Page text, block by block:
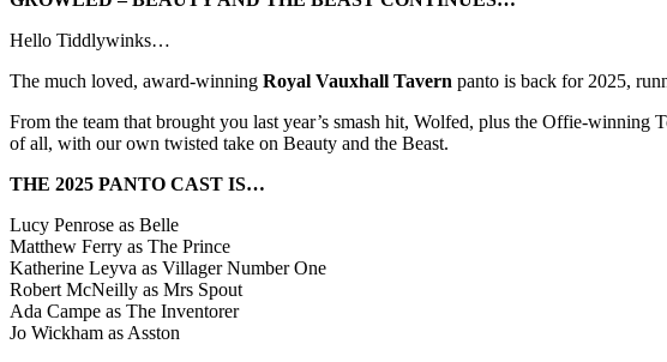
Hello Tiddlywinks…
The much loved, award-winning Royal Vauxhall Tavern panto is back for 2025,
From the team that brought you last year’s smash hit, Wolfed, plus the Offie-
of all, with our own twisted take on Beauty and the Beast.
THE 2025 PANTO CAST IS…
Lucy Penrose as Belle
Matthew Ferry as The Prince
Katherine Leyva as Villager Number One
Robert McNeilly as Mrs Spout
Ada Campe as The Inventorer
Jo Wickham as Asston